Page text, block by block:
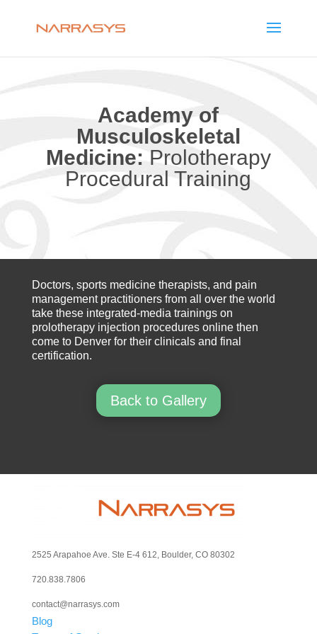
Academy of
Musculoskeletal
Medicine:Prolotherapy
Procedural Training
Doctors, sports medicine therapists, and pain
management practitioners from all over the world
take these integrated-media trainings on
prolotherapy injection procedures online then
come to Denver for their clinicals and final
certification.
Back to Gallery
2525 Arapahoe Ave. Ste E-4 612, Boulder, CO 80302
720.838.7806
contact@narrasys.com
Blog